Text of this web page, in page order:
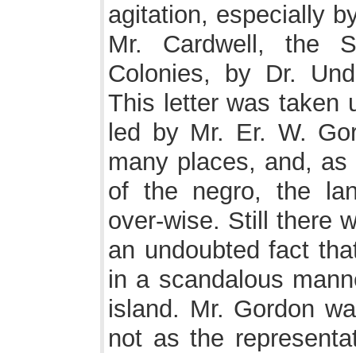
agitation, especially
Mr. Cardwell, the
Colonies, by Dr.
This letter was taken
led by Mr. Er. W.
many places, and,
of the negro, the
over-wise. Still there
an undoubted fact
in a scandalous
island. Mr. Gordon
not as the